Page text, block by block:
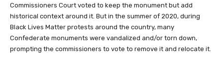
Commissioners Court voted to keep the monument but add
historical context around it. But in the summer of 2020, during
Black Lives Matter protests around the country, many
Confederate monuments were vandalized and/or torn down,
prompting the commissioners to vote to remove it and relocate it.